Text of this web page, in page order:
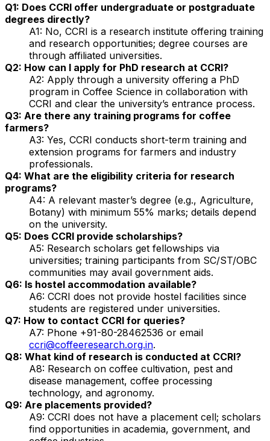
Q1: Does CCRI offer undergraduate or postgraduate
degrees directly?
A1: No, CCRI is a research institute offering training
and research opportunities; degree courses are
through affiliated universities.
Q2: How can I apply for PhD research at CCRI?
A2: Apply through a university offering a PhD
program in Coffee Science in collaboration with
CCRI and clear the university’s entrance process.
Q3: Are there any training programs for coffee
farmers?
A3: Yes, CCRI conducts short-term training and
extension programs for farmers and industry
professionals.
Q4: What are the eligibility criteria for research
programs?
A4: A relevant master’s degree (e.g., Agriculture,
Botany) with minimum 55% marks; details depend
on the university.
Q5: Does CCRI provide scholarships?
A5: Research scholars get fellowships via
universities; training participants from SC/ST/OBC
communities may avail government aids.
Q6: Is hostel accommodation available?
A6: CCRI does not provide hostel facilities since
students are registered under universities.
Q7: How to contact CCRI for queries?
A7: Phone +91-80-28462536 or email
ccri@coffeeresearch.org.in.
Q8: What kind of research is conducted at CCRI?
A8: Research on coffee cultivation, pest and
disease management, coffee processing
technology, and agronomy.
Q9: Are placements provided?
A9: CCRI does not have a placement cell; scholars
find opportunities in academia, government, and